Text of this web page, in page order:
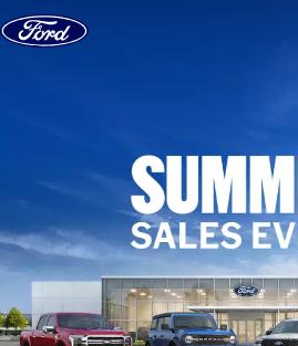
Skip to content